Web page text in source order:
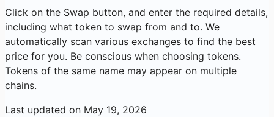
Click on the Swap button, and enter the required details,
including what token to swap from and to. We
automatically scan various exchanges to find the best
price for you. Be conscious when choosing tokens.
Tokens of the same name may appear on multiple
chains.
Last updated on May 19, 2026